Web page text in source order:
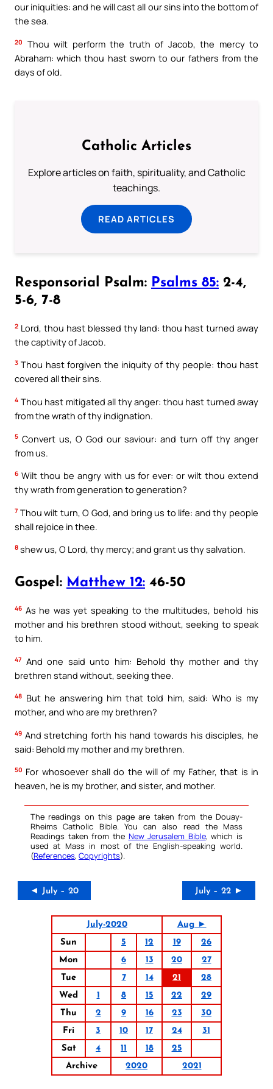
our iniquities: and he will cast all our sins into the bottom of
the sea.
20
Thou wilt perform the truth of Jacob, the mercy to
Abraham: which thou hast sworn to our fathers from the
days of old.
Catholic Articles
Explore articles on faith, spirituality, and Catholic
teachings.
READ ARTICLES
Responsorial Psalm: Psalms 85: 2-4,
5-6, 7-8
2 Lord, thou hast blessed thy land: thou hast turned away
the captivity of Jacob.
3 Thou hast forgiven the iniquity of thy people: thou hast
covered all their sins.
4 Thou hast mitigated all thy anger: thou hast turned away
from the wrath of thy indignation.
5 Convert us, O God our saviour: and turn off thy anger
from us.
6 Wilt thou be angry with us for ever: or wilt thou extend
thy wrath from generation to generation?
7 Thou wilt turn, O God, and bring us to life: and thy people
shall rejoice in thee.
8 shew us, O Lord, thy mercy; and grant us thy salvation.
Gospel: Matthew 12: 46-50
46 As he was yet speaking to the multitudes, behold his
mother and his brethren stood without, seeking to speak
to him.
47 And one said unto him: Behold thy mother and thy
brethren stand without, seeking thee.
48 But he answering him that told him, said: Who is my
mother, and who are my brethren?
49 And stretching forth his hand towards his disciples, he
said: Behold my mother and my brethren.
50 For whosoever shall do the will of my Father, that is in
heaven, he is my brother, and sister, and mother.
The readings on this page are taken from the Douay-
Rheims Catholic Bible. You can also read the Mass
Readings taken from the New Jerusalem Bible, which is
used at Mass in most of the English-speaking world.
(References, Copyrights).
◄ July – 20 July – 22 ►
July-2020
Aug ►
Sun
5 12 19
26
Mon
6 13 20
27
Tue
7 14 21
28
Wed
1 8 15 22
29
Thu
2 9 16 23
30
Fri
3 10 17 24
31
Sat
4 11 18
25
Archive
2020 2021